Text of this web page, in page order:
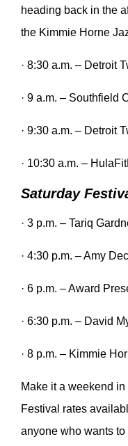
heading back in the
the Kimmie Horne
· 8:30 a.m. – Detroit
· 9 a.m. – Southfield
· 9:30 a.m. – Detroit
· 10:30 a.m. –
Saturday
· 3 p.m. – Tariq
· 4:30 p.m. – Amy
· 6 p.m. – Award
· 6:30 p.m. – David
· 8 p.m. – Kimmie
Make it a weekend
Festival rates
anyone who wants